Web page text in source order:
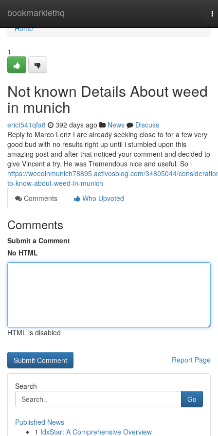
bookmarklethq
Home
Home
1
Not known Details About weed
in munich
erict541qfa8 392 days ago News
Discuss
Reply to Marco Lenz I are already seeking close to for a few very
good bud with no results right up until i stumbled upon this
amazing post and after that noticed your comment and decided to
give Vincent a try. He was Tremendous nice and useful. So i
https://weedinmunich78895.activosblog.com/34805044/
to-know-about-weed-in-munich
Comments
Who Upvoted
Comments
Submit a Comment
No HTML
HTML is disabled
Report Page
Search
Go
Published News
1 IdxStar: A Comprehensive Overview